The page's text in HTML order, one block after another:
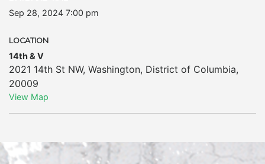
Sep 28, 2024 7:00 pm
LOCATION
14th & V
2021 14th St NW, Washington, District of Columbia,
20009
View Map